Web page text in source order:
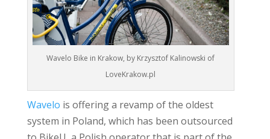
Wavelo Bike in Krakow, by Krzysztof Kalinowski of
LoveKrakow.pl
Wavelo is offering a revamp of the oldest
system in Poland, which has been outsourced